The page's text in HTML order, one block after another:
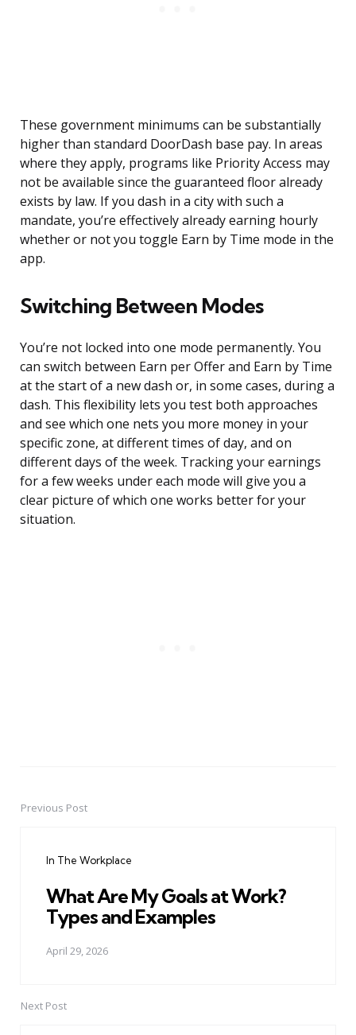
These government minimums can be substantially
higher than standard DoorDash base pay. In areas
where they apply, programs like Priority Access may
not be available since the guaranteed floor already
exists by law. If you dash in a city with such a
mandate, you’re effectively already earning hourly
whether or not you toggle Earn by Time mode in the
app.
Switching Between Modes
You’re not locked into one mode permanently. You
can switch between Earn per Offer and Earn by Time
at the start of a new dash or, in some cases, during a
dash. This flexibility lets you test both approaches
and see which one nets you more money in your
specific zone, at different times of day, and on
different days of the week. Tracking your earnings
for a few weeks under each mode will give you a
clear picture of which one works better for your
situation.
PostPrevious Post
In The Workplace
What Are My Goals at Work?
Types and Examples
April 29, 2026
Next Post